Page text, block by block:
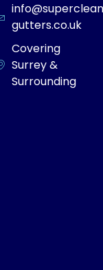
gutters.co.uk
Covering
Surrey &
Surrounding